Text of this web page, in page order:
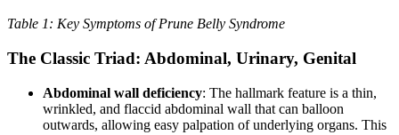
Table 1: Key Symptoms of Prune Belly Syndrome
The Classic Triad: Abdominal, Urinary, Genital
Abdominal wall deficiency: The hallmark feature is a thin,
wrinkled, and flaccid abdominal wall that can balloon
outwards, allowing easy palpation of underlying organs. This